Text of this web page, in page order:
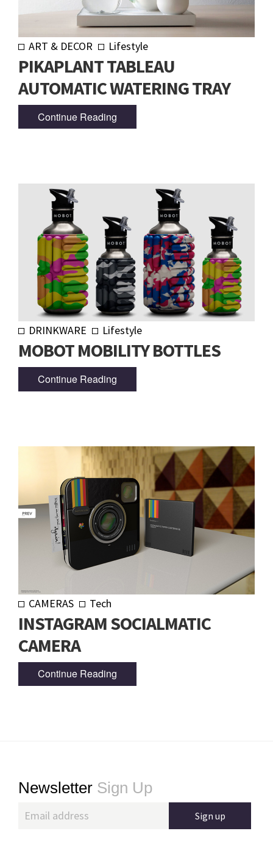
ART & DECOR Lifestyle
PIKAPLANT TABLEAU
AUTOMATIC WATERING TRAY
Continue Reading
DRINKWARE Lifestyle
MOBOT MOBILITY BOTTLES
Continue Reading
CAMERAS Tech
INSTAGRAM SOCIALMATIC
CAMERA
Continue Reading
Footer
Newsletter Sign Up